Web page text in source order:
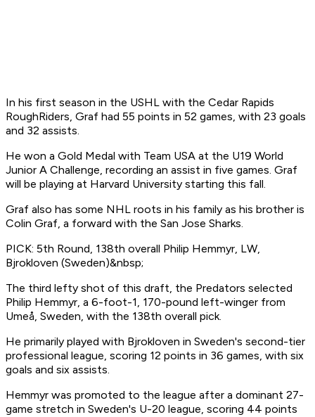
In his first season in the USHL with the Cedar Rapids
RoughRiders, Graf had 55 points in 52 games, with 23 goals
and 32 assists.
He won a Gold Medal with Team USA at the U19 World
Junior A Challenge, recording an assist in five games. Graf
will be playing at Harvard University starting this fall.
Graf also has some NHL roots in his family as his brother is
Colin Graf, a forward with the San Jose Sharks.
PICK: 5th Round, 138th overall Philip Hemmyr, LW,
Bjrokloven (Sweden)&nbsp;
The third lefty shot of this draft, the Predators selected
Philip Hemmyr, a 6-foot-1, 170-pound left-winger from
Umeå, Sweden, with the 138th overall pick.
He primarily played with Bjrokloven in Sweden's second-tier
professional league, scoring 12 points in 36 games, with six
goals and six assists.
Hemmyr was promoted to the league after a dominant 27-
game stretch in Sweden's U-20 league, scoring 44 points